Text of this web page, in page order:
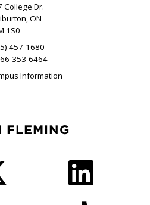
College Dr.
ON
1S0
457-1680
353-6464
Information
FLEMING